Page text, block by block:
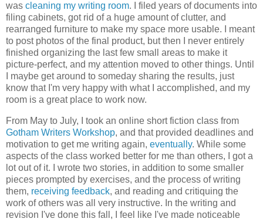
was cleaning my writing room. I filed years of documents into
filing cabinets, got rid of a huge amount of clutter, and
rearranged furniture to make my space more usable. I meant
to post photos of the final product, but then I never entirely
finished organizing the last few small areas to make it
picture-perfect, and my attention moved to other things. Until
I maybe get around to someday sharing the results, just
know that I'm very happy with what I accomplished, and my
room is a great place to work now.
From May to July, I took an online short fiction class from
Gotham Writers Workshop, and that provided deadlines and
motivation to get me writing again, eventually. While some
aspects of the class worked better for me than others, I got a
lot out of it. I wrote two stories, in addition to some smaller
pieces prompted by exercises, and the process of writing
them, receiving feedback, and reading and critiquing the
work of others was all very instructive. In the writing and
revision I've done this fall, I feel like I've made noticeable